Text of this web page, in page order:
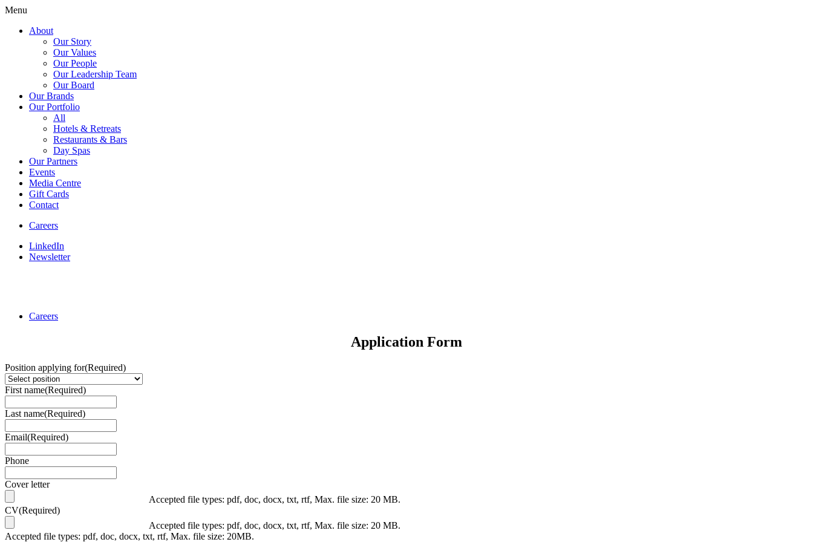
Menu
About
Our Story
Our Values
Our People
Our Leadership Team
Our Board
Our Brands
Our Portfolio
All
Hotels & Retreats
Restaurants & Bars
Day Spas
Our Partners
Events
Media Centre
Gift Cards
Contact
Careers
LinkedIn
Newsletter
Careers
Application Form
Position applying for(Required)
First name(Required)
Last name(Required)
Email(Required)
Phone
Cover letter
Accepted file types: pdf, doc, docx, txt, rtf, Max. file size: 20 MB.
CV(Required)
Accepted file types: pdf, doc, docx, txt, rtf, Max. file size: 20 MB.
Accepted file types: pdf, doc, docx, txt, rtf, Max. file size: 20MB.